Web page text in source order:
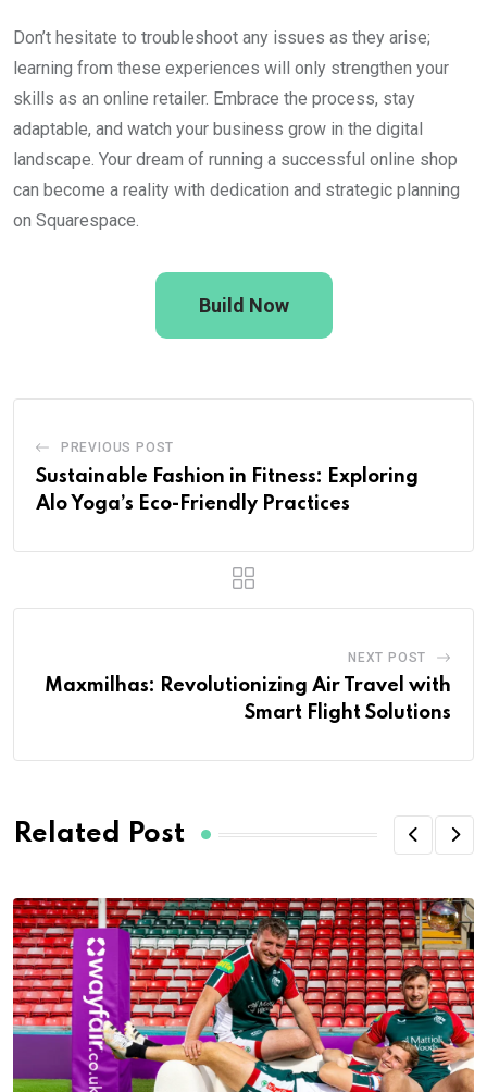
Don’t hesitate to troubleshoot any issues as they arise;
learning from these experiences will only strengthen your
skills as an online retailer. Embrace the process, stay
adaptable, and watch your business grow in the digital
landscape. Your dream of running a successful online shop
can become a reality with dedication and strategic planning
on Squarespace.
Build Now
PREVIOUS POST
Sustainable Fashion in Fitness: Exploring
Alo Yoga’s Eco-Friendly Practices
NEXT POST
Maxmilhas: Revolutionizing Air Travel with
Smart Flight Solutions
Related Post